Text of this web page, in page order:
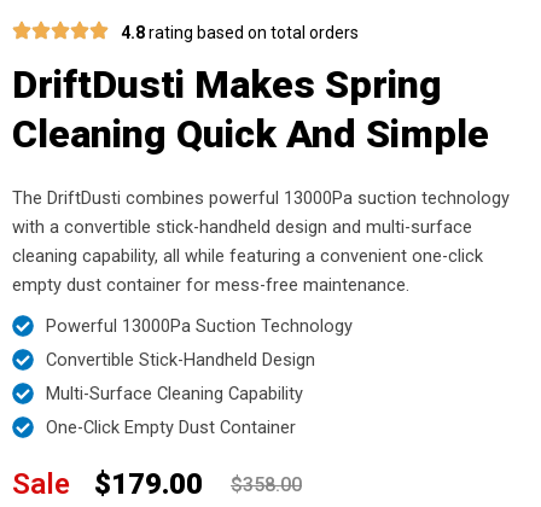
4.8rating based on total orders
DriftDusti Makes Spring
Cleaning Quick And Simple
The DriftDusti combines powerful 13000Pa suction technology
with a convertible stick-handheld design and multi-surface
cleaning capability, all while featuring a convenient one-click
empty dust container for mess-free maintenance.
Powerful 13000Pa Suction Technology
Convertible Stick-Handheld Design
Multi-Surface Cleaning Capability
One-Click Empty Dust Container
Sale $179.00 $358.00